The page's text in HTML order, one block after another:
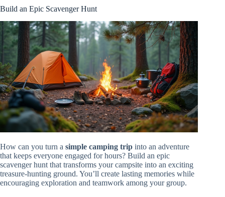
Build an Epic Scavenger Hunt
How can you turn a simple camping trip into an adventure
that keeps everyone engaged for hours? Build an epic
scavenger hunt that transforms your campsite into an exciting
treasure-hunting ground. You’ll create lasting memories while
encouraging exploration and teamwork among your group.